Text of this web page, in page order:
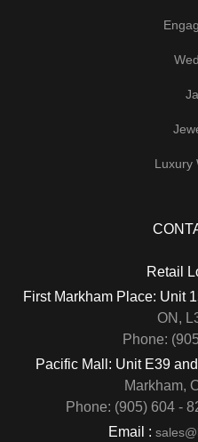
Luxury
Retail
First Markham Place: Unit
ON,
Phone:
Pacific Mall: Unit E39
Markham,
Phone: (905) 604 -
Email :